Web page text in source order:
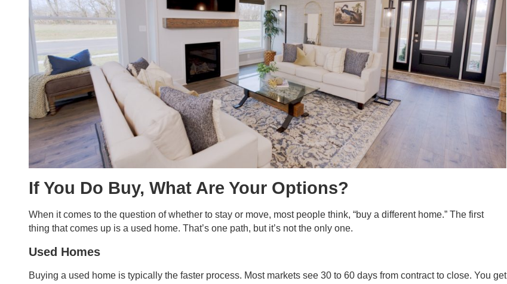
If You Do Buy, What Are Your Options?
When it comes to the question of whether to stay or move, most people think, “buy a different home.” The first
thing that comes up is a used home. That’s one path, but it’s not the only one.
Used Homes
Buying a used home is typically the faster process. Most markets see 30 to 60 days from contract to close. You get